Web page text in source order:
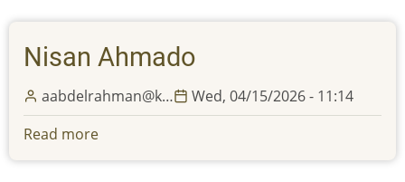
Riarte
Nisan Ahmado
aabdelrahman@k…
Wed, 04/15/2026 - 11:14
Read more